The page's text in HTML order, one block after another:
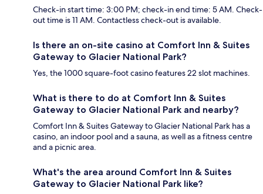
Check-in start time: 3:00 PM; check-in end time: 5 AM. Check-
out time is 11 AM. Contactless check-out is available.
Is there an on-site casino at Comfort Inn & Suites
Gateway to Glacier National Park?
Yes, the 1000 square-foot casino features 22 slot machines.
What is there to do at Comfort Inn & Suites
Gateway to Glacier National Park and nearby?
Comfort Inn & Suites Gateway to Glacier National Park has a
casino, an indoor pool and a sauna, as well as a fitness centre
and a picnic area.
What's the area around Comfort Inn & Suites
Gateway to Glacier National Park like?